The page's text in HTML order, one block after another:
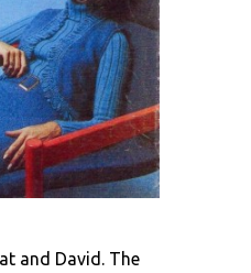
and David. The